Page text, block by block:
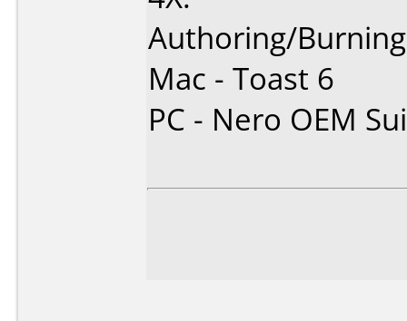
Authoring/
Mac - Toast 6
PC - Nero OEM